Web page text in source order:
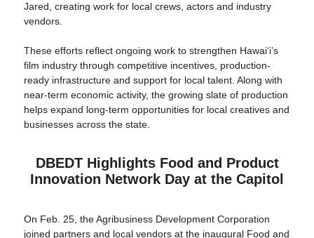
Jared, creating work for local crews, actors and industry
vendors.
These efforts reflect ongoing work to strengthen Hawaiʻi’s
film industry through competitive incentives, production-
ready infrastructure and support for local talent. Along with
near-term economic activity, the growing slate of production
helps expand long-term opportunities for local creatives and
businesses across the state.
DBEDT Highlights Food and Product
Innovation Network Day at the Capitol
On Feb. 25, the Agribusiness Development Corporation
joined partners and local vendors at the inaugural Food and